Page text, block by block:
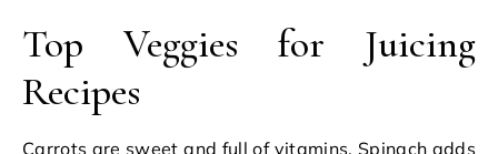
Top Veggies for Juicing
Recipes
Carrots are sweet and full of vitamins. Spinach adds